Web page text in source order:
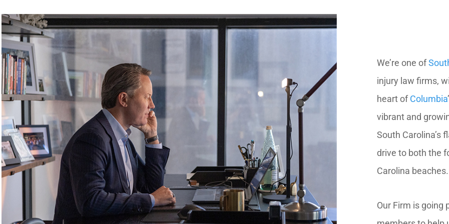
We’re one of
injury law firms,
heart ofColumbia
vibrant and
South Carolina’s
drive to both the
Carolina beaches.
Our Firm is going